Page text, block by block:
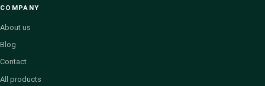
COMPANY
About us
Blog
Contact
All products